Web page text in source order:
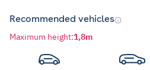
Recommended vehicles
Maximum height:1,8m